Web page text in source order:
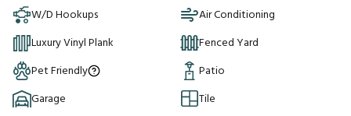
W/D Hookups
Air Conditioning
Luxury Vinyl Plank
Fenced Yard
Pet Friendly
Patio
Garage
Tile